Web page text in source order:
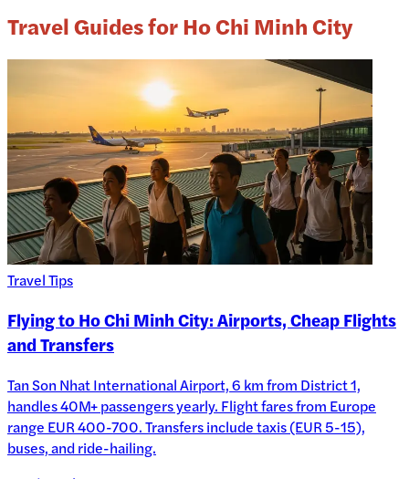
Travel Guides for Ho Chi Minh City
Travel Tips
Flying to Ho Chi Minh City: Airports, Cheap Flights
and Transfers
Tan Son Nhat International Airport, 6 km from District 1,
handles 40M+ passengers yearly. Flight fares from Europe
range EUR 400-700. Transfers include taxis (EUR 5-15),
buses, and ride-hailing.